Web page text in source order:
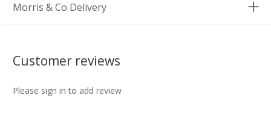
Morris & Co Delivery
Customer reviews
Please sign in to add review